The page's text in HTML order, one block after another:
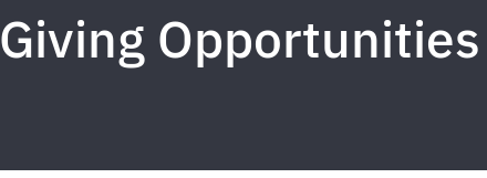
Giving Opportunities